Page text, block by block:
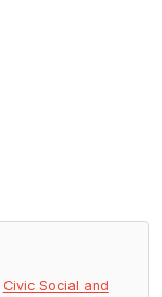
Civic Social and